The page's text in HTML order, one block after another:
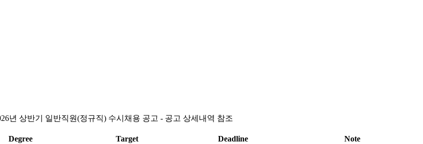
년 상반기 일반직원(정규직) 수시채용 공고 - 공고 상세내역 참조
Degree Target Deadline
Note